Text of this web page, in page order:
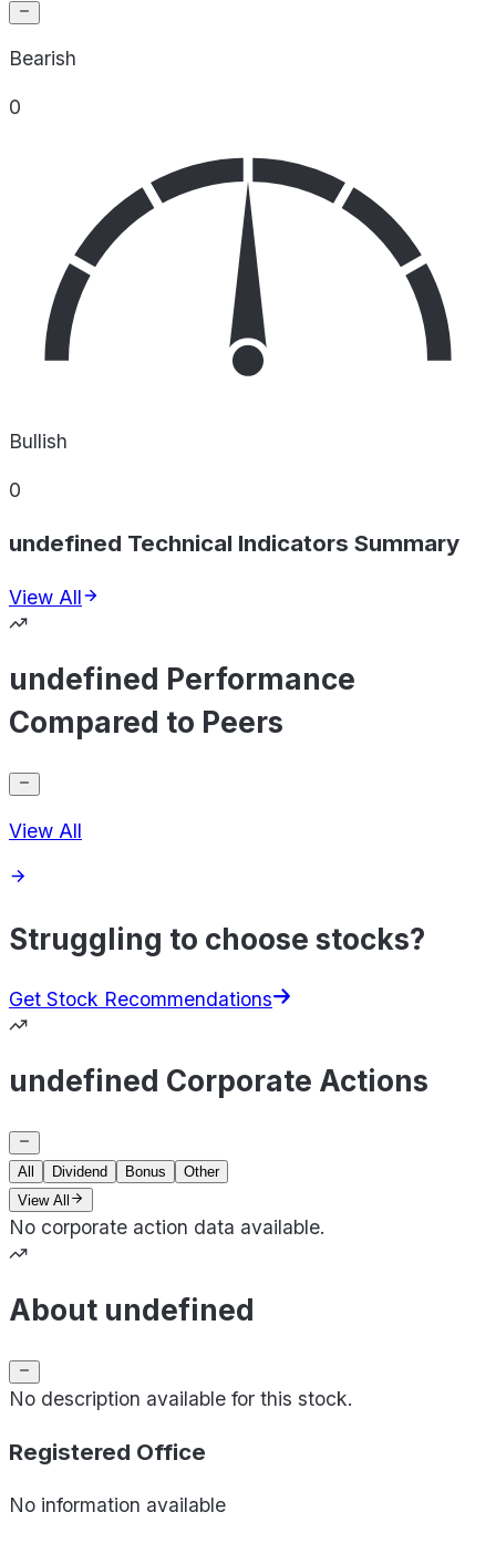
Bearish
0
Bullish
0
undefined Technical Indicators Summary
View All
undefined Performance
Compared to Peers
View All
Struggling to choose stocks?
Get Stock Recommendations
undefined Corporate Actions
All Dividend Bonus
Other
View All
No corporate action data available.
About undefined
No description available for this stock.
Registered Office
No information available